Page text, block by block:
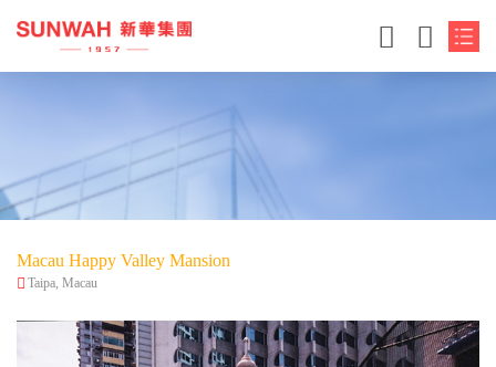
繁体中文
Macau Happy Valley Mansion
Taipa, Macau